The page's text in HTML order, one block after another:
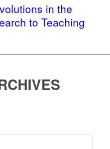
in the
to Teaching